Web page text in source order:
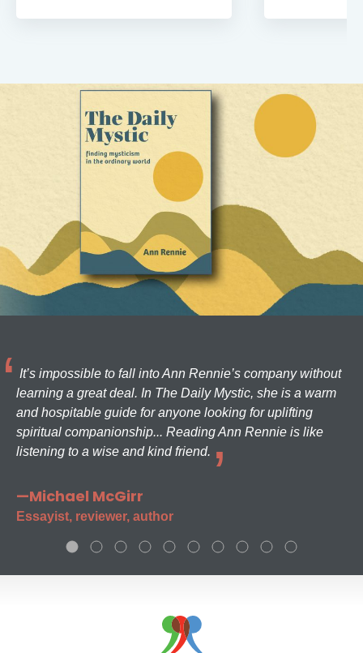
It’s impossible to fall into Ann Rennie’s company without
learning a great deal. In The Daily Mystic, she is a warm
and hospitable guide for anyone looking for uplifting
spiritual companionship... Reading Ann Rennie is like
listening to a wise and kind friend.
—Michael McGirr
Essayist, reviewer, author